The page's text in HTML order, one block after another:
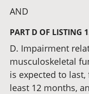
AND
PART D OF LISTING
D. Impairment
musculoskeletal
is expected to
least 12 months,